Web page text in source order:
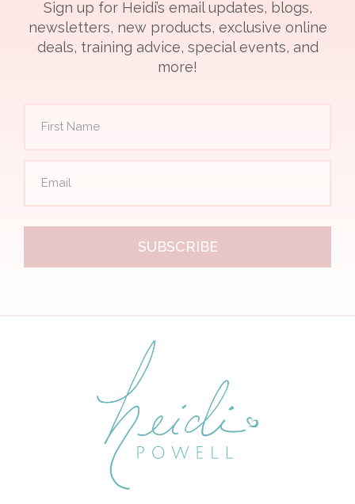
Sign up for Heidi’s email updates, blogs,
newsletters, new products, exclusive online
deals, training advice, special events, and
more!
SUBSCRIBE